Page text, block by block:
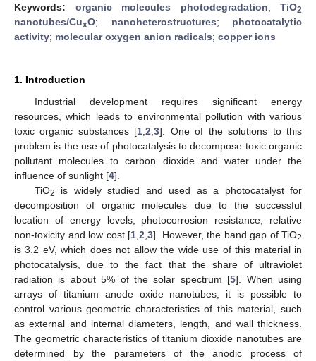
Keywords: organic molecules photodegradation; TiO2
nanotubes/CuxO; nanoheterostructures; photocatalytic
activity; molecular oxygen anion radicals; copper ions
1. Introduction
Industrial development requires significant energy
resources, which leads to environmental pollution with various
toxic organic substances [1 ,2 ,3]. One of the solutions to this
problem is the use of photocatalysis to decompose toxic organic
pollutant molecules to carbon dioxide and water under the
influence of sunlight [4].
TiO2
is widely studied and used as a photocatalyst for
decomposition of organic molecules due to the successful
location of energy levels, photocorrosion resistance, relative
non-toxicity and low cost [1 2 3]. However, the band gap of TiO2
is 3.2 eV, which does not allow the wide use of this material in
photocatalysis, due to the fact that the share of ultraviolet
radiation is about 5% of the solar spectrum [5]. When using
arrays of titanium anode oxide nanotubes, it is possible to
control various geometric characteristics of this material, such
as external and internal diameters, length, and wall thickness.
The geometric characteristics of titanium dioxide nanotubes are
determined by the parameters of the anodic process of